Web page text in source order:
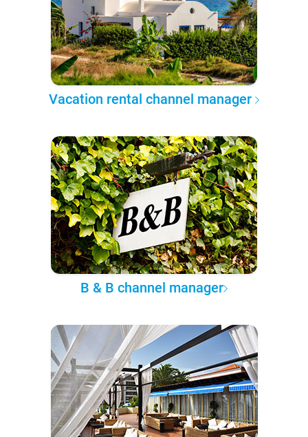
Vacation rental channel manager
B & B channel manager